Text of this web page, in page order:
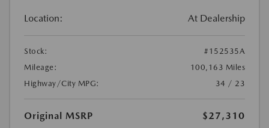
Location: At Dealership
Stock:
#152535A
Mileage:
100,163 Miles
Highway/City MPG:
34 / 23
Original MSRP
$27,310